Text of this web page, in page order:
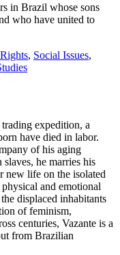
in Brazil whose sons
who have united to
, Social Issues,
expedition, a
have died in labor.
of his aging
he marries his
new life on the isolated
and emotional
displaced inhabitants
of feminism,
centuries, Vazante is a
from Brazilian